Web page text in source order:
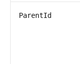
ParentId